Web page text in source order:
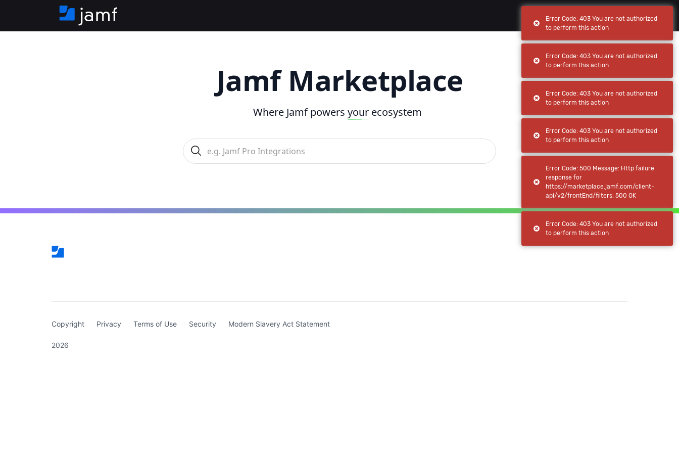
Browse(current)
My apps(current)
Jamf Marketplace
Where Jamf powers your ecosystem
Copyright Privacy Terms of Use Security Modern Slavery Act Statement
2026
Error Code: 403 You are not authorized
to perform this action
Error Code: 403 You are not authorized
to perform this action
Error Code: 403 You are not authorized
to perform this action
Error Code: 403 You are not authorized
to perform this action
Error Code: 500 Message: Http failure
response for
https://marketplace.jamf.com/client-
api/v2/frontEnd/filters: 500 OK
Error Code: 403 You are not authorized
to perform this action